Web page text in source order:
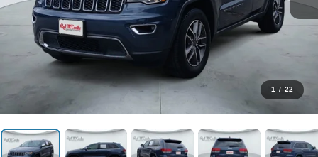
1 / 22